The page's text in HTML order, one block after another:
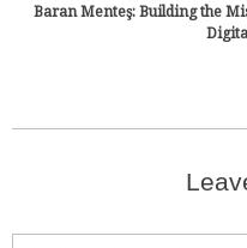
Baran Menteş: Building the